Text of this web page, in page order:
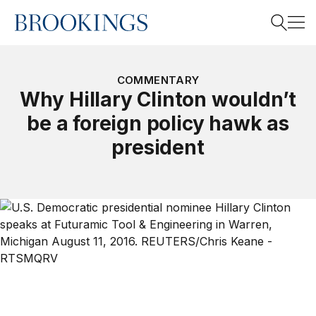
Home
Search
COMMENTARY
Why Hillary Clinton wouldn’t
be a foreign policy hawk as
president